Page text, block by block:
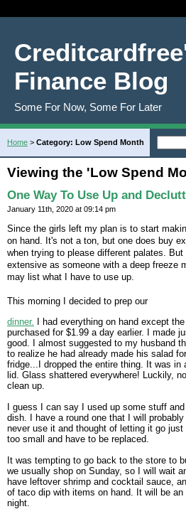
Finance Blog
Some For Now, Some For Later
Home > Category: Low Spend Month
Viewing the 'Low Spend
One Way To Use Up and
January 11th, 2020 at 09:14 pm
Since the girls left my plan is to start
on hand. It's not a ton, but one does buy
when trying to please different palates.
extensive as someone with a deep freeze
may list what I have to use up.
This morning I decided to prep our
dinner. I had everything on hand except
purchased for $1.99 a day earlier. I made
good. I almost suggested to my husband
to realize he had already made his salad
fridge...I dropped the entire thing. It was in
lid. Glass shattered everywhere! Luckily,
clean up.
I guess I can say I used up some stuff
dish. I have a round one that I will
never use it and thought of letting it go
too small and have to be replaced.
It was tempting to go back to the store to
we usually shop on Sunday, so I will wait
have leftover shrimp and cocktail sauce,
of taco dip with items on hand. It will be
night.